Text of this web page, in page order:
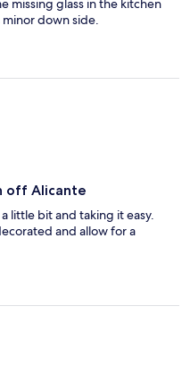
missing glass in the kitchen
down side.
off Alicante
little bit and taking it easy.
and allow for a